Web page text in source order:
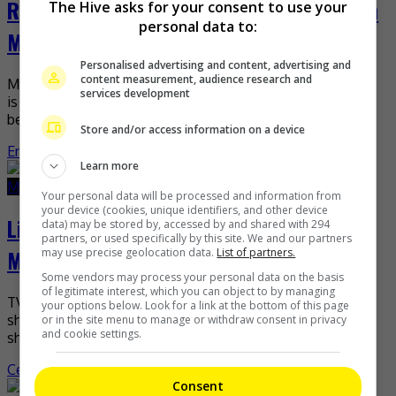
R’Bonney Gabriel to visit the Philippines in
May
Miss Universe R’Bonney Gabriel recently revealed that she
is set to visit the Philippines in May this year. The Texan
beauty shared the news in […]
Entertainment
March 21, 2023
Li Xiang denies hosting “Sisters Who
Make Waves”
TV personality Li Xiang has recently denied rumours that
she will be hosting the fourth season of the hit Mango TV
show, “Sisters Who Make […]
Celeb Asia
The Hive asks for your consent to use your
personal data to:
Personalised advertising and content, advertising and
content measurement, audience research and
services development
Store and/or access information on a device
Learn more
Your personal data will be processed and information from
your device (cookies, unique identifiers, and other device
data) may be stored by, accessed by and shared with 294
partners, or used specifically by this site. We and our partners
may use precise geolocation data. List of partners.
Some vendors may process your personal data on the basis
of legitimate interest, which you can object to by managing
your options below. Look for a link at the bottom of this page
or in the site menu to manage or withdraw consent in privacy
and cookie settings.
Consent